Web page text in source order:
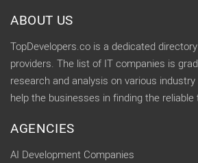
ABOUT US
TopDevelopers.co is a dedicated
providers. The list of IT companies is
research and analysis on various
help the businesses in finding the reliable
AGENCIES
AI Development Companies